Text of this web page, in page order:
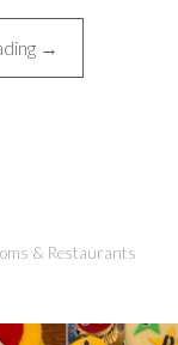
“24
Karat
→
& Restaurants